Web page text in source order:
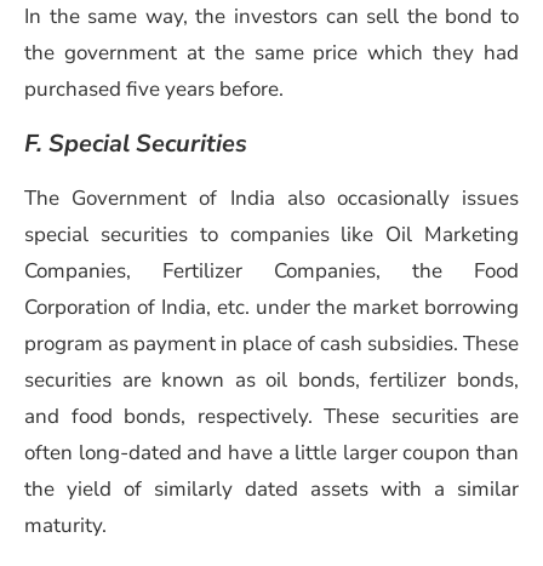
In the same way, the investors can sell the bond to
the government at the same price which they had
purchased five years before.
F. Special Securities
The Government of India also occasionally issues
special securities to companies like Oil Marketing
Companies, Fertilizer Companies, the Food
Corporation of India, etc. under the market borrowing
program as payment in place of cash subsidies. These
securities are known as oil bonds, fertilizer bonds,
and food bonds, respectively. These securities are
often long-dated and have a little larger coupon than
the yield of similarly dated assets with a similar
maturity.